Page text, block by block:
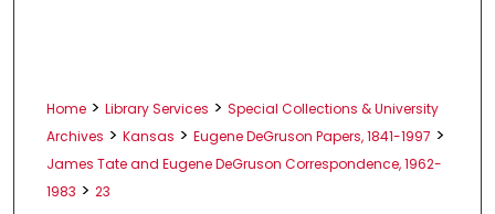
Home > Library Services > Special Collections & University
Archives > Kansas > Eugene DeGruson Papers, 1841-1997 >
James Tate and Eugene DeGruson Correspondence, 1962-
1983 > 23